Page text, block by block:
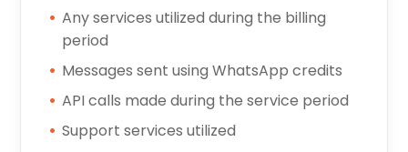
Any services utilized during the billing
period
Messages sent using WhatsApp credits
API calls made during the service period
Support services utilized